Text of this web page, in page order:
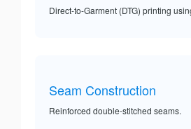
Direct-to-Garment (DTG) printing
Seam Construction
Reinforced double-stitched seams.